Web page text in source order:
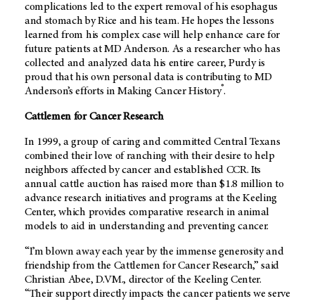
complications led to the expert removal of his esophagus
and stomach by Rice and his team. He hopes the lessons
learned from his complex case will help enhance care for
future patients at MD Anderson. As a researcher who has
collected and analyzed data his entire career, Purdy is
proud that his own personal data is contributing to MD
Anderson’s efforts in Making Cancer History®.
Cattlemen for Cancer Research
In 1999, a group of caring and committed Central Texans
combined their love of ranching with their desire to help
neighbors affected by cancer and established CCR. Its
annual cattle auction has raised more than $1.8 million to
advance research initiatives and programs at the Keeling
Center, which provides comparative research in animal
models to aid in understanding and preventing cancer.
“I’m blown away each year by the immense generosity and
friendship from the Cattlemen for Cancer Research,” said
Christian Abee, D.VM., director of the Keeling Center.
“Their support directly impacts the cancer patients we serve